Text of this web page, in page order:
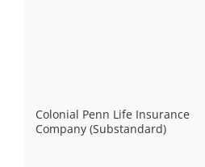
Colonial Penn Life Insurance
Company (Substandard)